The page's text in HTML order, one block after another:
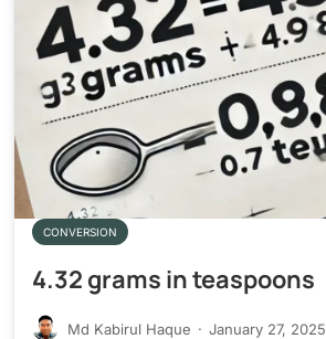
CONVERSION
4.32 grams in teaspoons
Md Kabirul Haque · January 27, 2025